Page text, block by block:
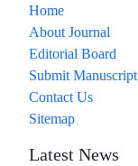
Home
About Journal
Editorial Board
Submit Manuscript
Contact Us
Sitemap
Latest News